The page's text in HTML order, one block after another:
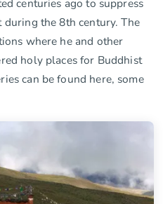
centuries ago to suppress
during the 8th century. The
where he and other
holy places for Buddhist
can be found here, some